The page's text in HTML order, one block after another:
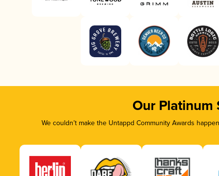
Our Platinum
We couldn’t make the Untappd Community Awards